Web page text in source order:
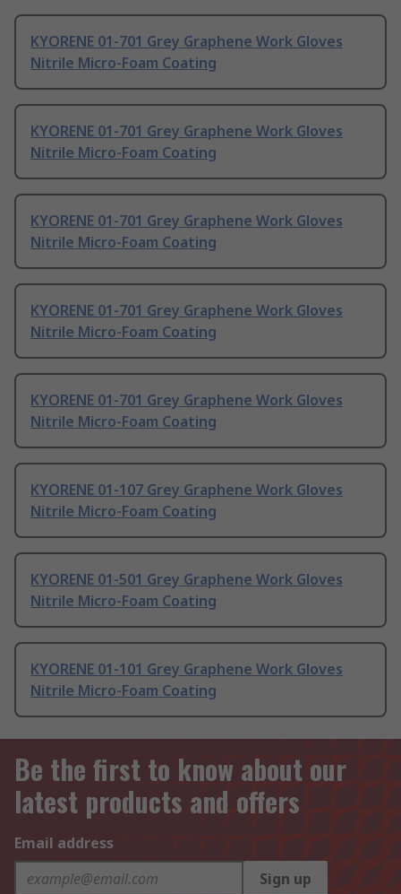
KYORENE 01-701 Grey Graphene Work Gloves
Nitrile Micro-Foam Coating
KYORENE 01-701 Grey Graphene Work Gloves
Nitrile Micro-Foam Coating
KYORENE 01-701 Grey Graphene Work Gloves
Nitrile Micro-Foam Coating
KYORENE 01-701 Grey Graphene Work Gloves
Nitrile Micro-Foam Coating
KYORENE 01-701 Grey Graphene Work Gloves
Nitrile Micro-Foam Coating
KYORENE 01-107 Grey Graphene Work Gloves
Nitrile Micro-Foam Coating
KYORENE 01-501 Grey Graphene Work Gloves
Nitrile Micro-Foam Coating
KYORENE 01-101 Grey Graphene Work Gloves
Nitrile Micro-Foam Coating
Be the first to know about our
latest products and offers
Email address
Sign up